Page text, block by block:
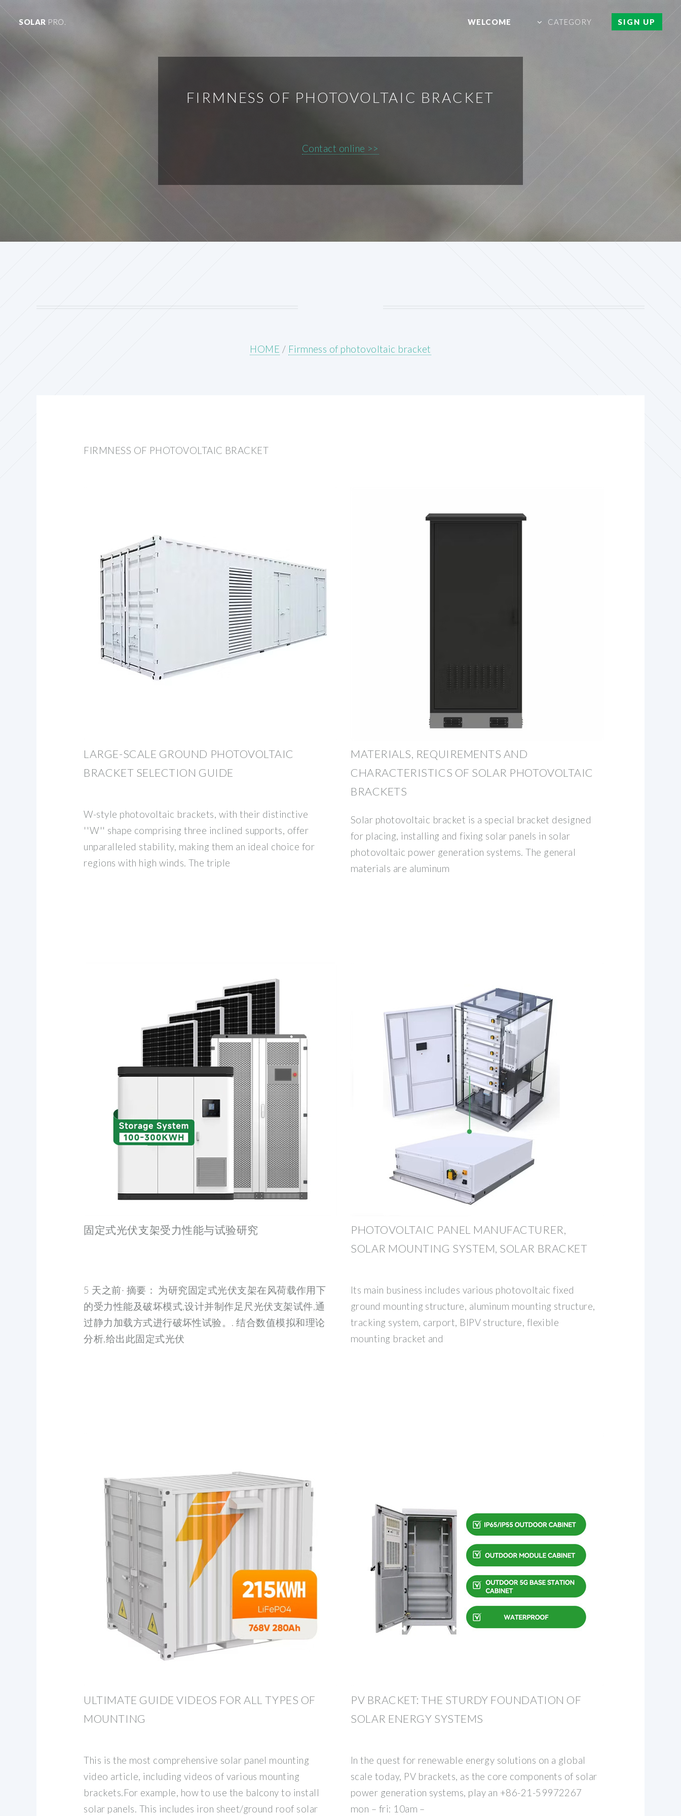
SOLAR PRO. WELCOME CATEGORY SIGN UP
FIRMNESS OF PHOTOVOLTAIC BRACKET
Contact online >>
HOME / Firmness of photovoltaic bracket
FIRMNESS OF PHOTOVOLTAIC BRACKET
LARGE-SCALE GROUND PHOTOVOLTAIC
BRACKET SELECTION GUIDE
W-style photovoltaic brackets, with their distinctive
''W'' shape comprising three inclined supports, offer
unparalleled stability, making them an ideal choice for
regions with high winds. The triple
MATERIALS, REQUIREMENTS AND
CHARACTERISTICS OF SOLAR PHOTOVOLTAIC
BRACKETS
Solar photovoltaic bracket is a special bracket designed
for placing, installing and fixing solar panels in solar
photovoltaic power generation systems. The general
materials are aluminum
固定式光伏支架受力性能与试验研究
5 天之前· 摘要： 为研究固定式光伏支架在风荷载作用下
的受力性能及破坏模式,设计并制作足尺光伏支架试件,通
过静力加载方式进行破坏性试验。. 结合数值模拟和理论
分析,给出此固定式光伏
PHOTOVOLTAIC PANEL MANUFACTURER,
SOLAR MOUNTING SYSTEM, SOLAR BRACKET
Its main business includes various photovoltaic fixed
ground mounting structure, aluminum mounting structure,
tracking system, carport, BIPV structure, flexible
mounting bracket and
ULTIMATE GUIDE VIDEOS FOR ALL TYPES OF
MOUNTING
This is the most comprehensive solar panel mounting
video article, including videos of various mounting
brackets.For example, how to use the balcony to install
solar panels. This includes iron sheet/ground roof solar
PV BRACKET: THE STURDY FOUNDATION OF
SOLAR ENERGY SYSTEMS
In the quest for renewable energy solutions on a global
scale today, PV brackets, as the core components of solar
power generation systems, play an +86-21-59972267
mon – fri: 10am –